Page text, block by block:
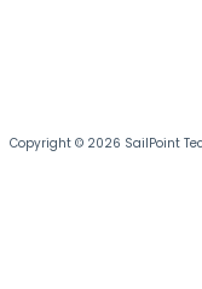
Copyright © 2026 SailPoint